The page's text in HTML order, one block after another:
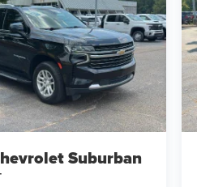
Suburban